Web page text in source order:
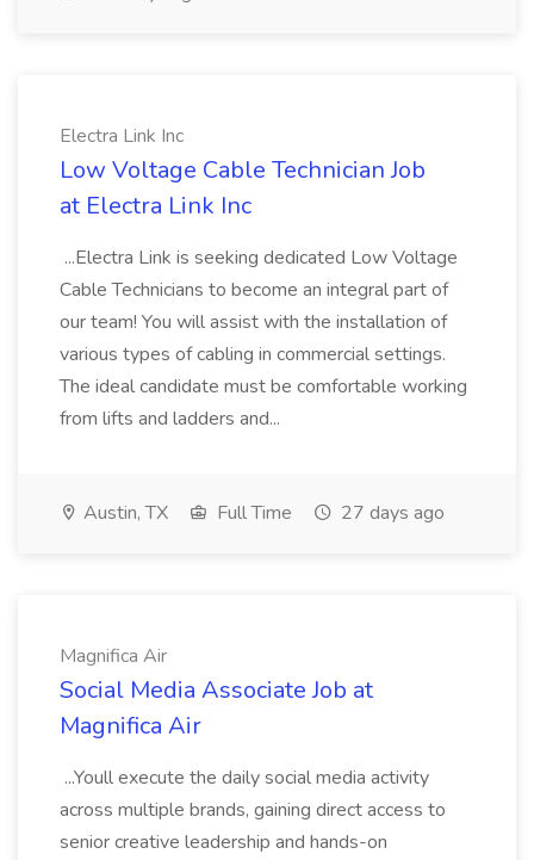
Electra Link Inc
Low Voltage Cable Technician Job
at Electra Link Inc
...Electra Link is seeking dedicated Low Voltage
Cable Technicians to become an integral part of
our team! You will assist with the installation of
various types of cabling in commercial settings.
The ideal candidate must be comfortable working
from lifts and ladders and...
Austin, TX Full Time 27 days ago
Magnifica Air
Social Media Associate Job at
Magnifica Air
...Youll execute the daily social media activity
across multiple brands, gaining direct access to
senior creative leadership and hands-on